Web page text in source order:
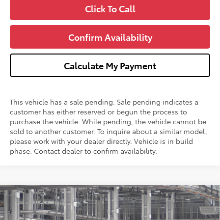
Click To Call
Confirm Availability
Calculate My Payment
This vehicle has a sale pending. Sale pending indicates a
customer has either reserved or begun the process to
purchase the vehicle. While pending, the vehicle cannot be
sold to another customer. To inquire about a similar model,
please work with your dealer directly. Vehicle is in build
phase. Contact dealer to confirm availability.
2026Toyota Grand HighlanderPlatinum
$61,721
WISE DEAL
Compare Vehicle